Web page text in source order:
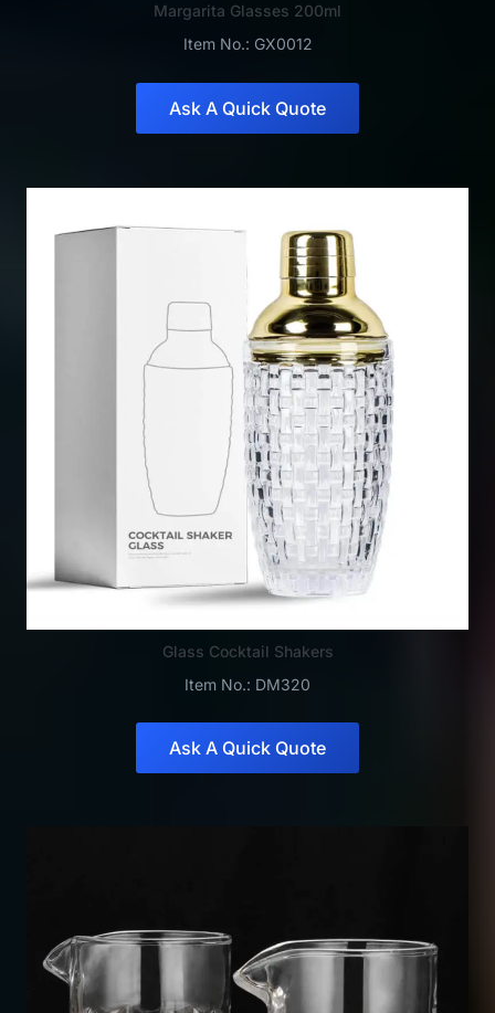
Margarita Glasses 200ml
Item No.: GX0012
Ask A Quick Quote
Glass Cocktail Shakers
Item No.: DM320
Ask A Quick Quote